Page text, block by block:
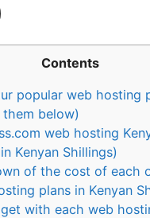
Contents
popular web hosting
below)
web hosting
Kenyan Shillings)
of the cost of each
plans in Kenyan
with each web